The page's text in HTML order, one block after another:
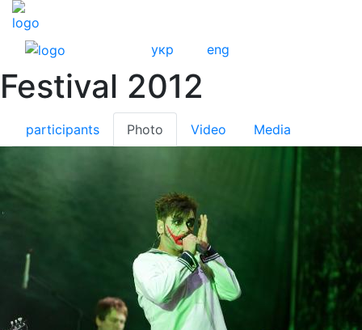
укр eng
Festival 2012
participants Photo Video Media